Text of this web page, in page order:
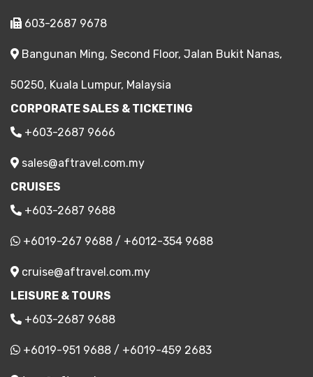
603-2687 9678
Bangunan Ming, Second Floor, Jalan Bukit Nanas,
50250, Kuala Lumpur, Malaysia
CORPORATE SALES & TICKETING
+603-2687 9666
sales@aftravel.com.my
CRUISES
+603-2687 9688
+6019-267 9688 / +6012-354 9688
cruise@aftravel.com.my
LEISURE & TOURS
+603-2687 9688
+6019-951 9688 / +6019-459 2683